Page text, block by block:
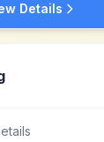
Details